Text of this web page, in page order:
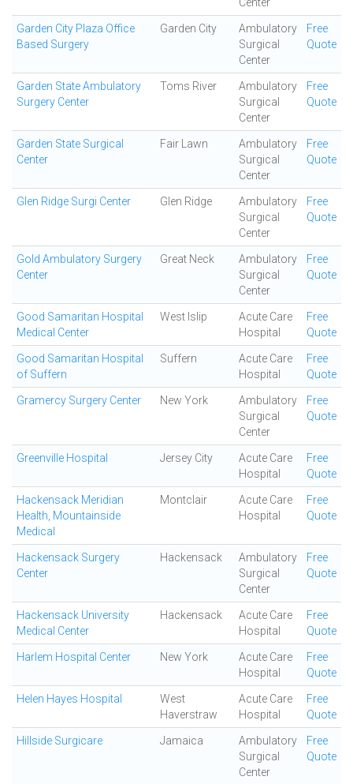
Garden City Plaza Office
Based Surgery
Garden City
Ambulatory
Surgical
Center
Free
Quote
Garden State Ambulatory
Surgery Center
Toms River
Ambulatory
Surgical
Center
Free
Quote
Garden State Surgical
Center
Fair Lawn
Ambulatory
Surgical
Center
Free
Quote
Glen Ridge Surgi Center Glen Ridge
Ambulatory
Surgical
Center
Free
Quote
Gold Ambulatory Surgery
Center
Great Neck
Ambulatory
Surgical
Center
Free
Quote
Good Samaritan Hospital
Medical Center
West Islip
Acute Care
Hospital
Free
Quote
Good Samaritan Hospital
of Suffern
Suffern
Acute Care
Hospital
Free
Quote
Gramercy Surgery Center New York
Ambulatory
Surgical
Center
Free
Quote
Greenville Hospital Jersey City
Acute Care
Hospital
Free
Quote
Hackensack Meridian
Health, Mountainside
Medical
Montclair
Acute Care
Hospital
Free
Quote
Hackensack Surgery
Center
Hackensack
Ambulatory
Surgical
Center
Free
Quote
Hackensack University
Medical Center
Hackensack
Acute Care
Hospital
Free
Quote
Harlem Hospital Center New York
Acute Care
Hospital
Free
Quote
Helen Hayes Hospital
West
Haverstraw
Acute Care
Hospital
Free
Quote
Hillside Surgicare Jamaica
Ambulatory
Surgical
Center
Free
Quote